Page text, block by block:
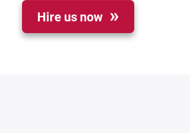
Hire us now